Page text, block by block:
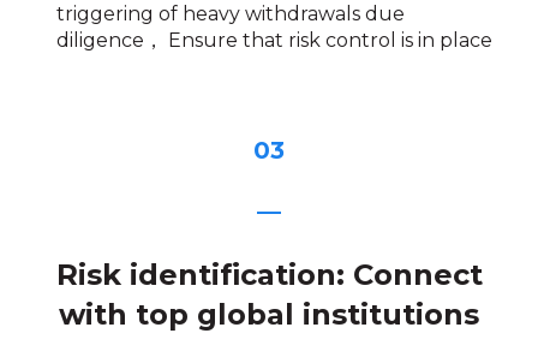
triggering of heavy withdrawals due
diligence， Ensure that risk control is in place
03
—
Risk identification: Connect
with top global institutions